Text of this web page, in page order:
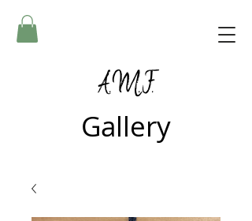
A.M.F.
Gallery